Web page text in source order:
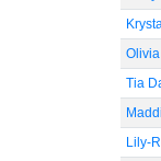
Tia
Lily-